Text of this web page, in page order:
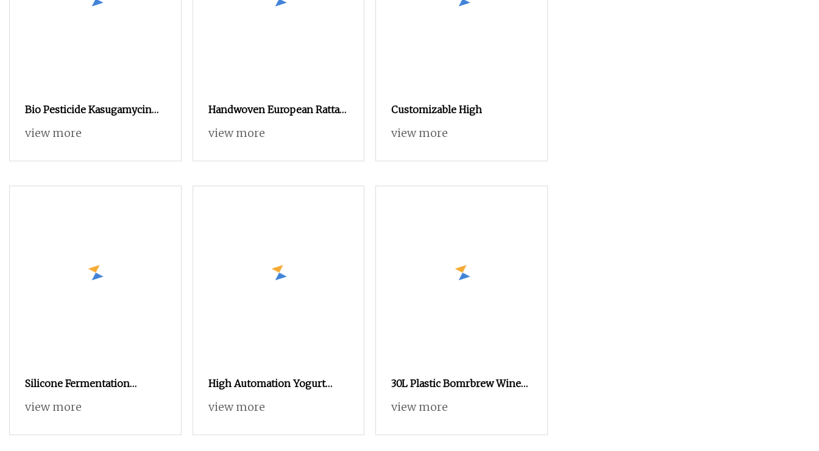
Bio Pesticide Kasugamycin
80%Tc/6%SL as Bio
Bacterial and Fungus Disease
view more
Handwoven European Rattan
Bread Proofing Basket Rustic
view more
Customizable High
view more
Silicone Fermentation
Basket, Household Oven
Bowl
view more
High Automation Yogurt
Making Machine Cheese
Yogurt Fermentation Tank
view more
30L Plastic Bomrbrew Wine
Fermentation Bucket with Air
view more